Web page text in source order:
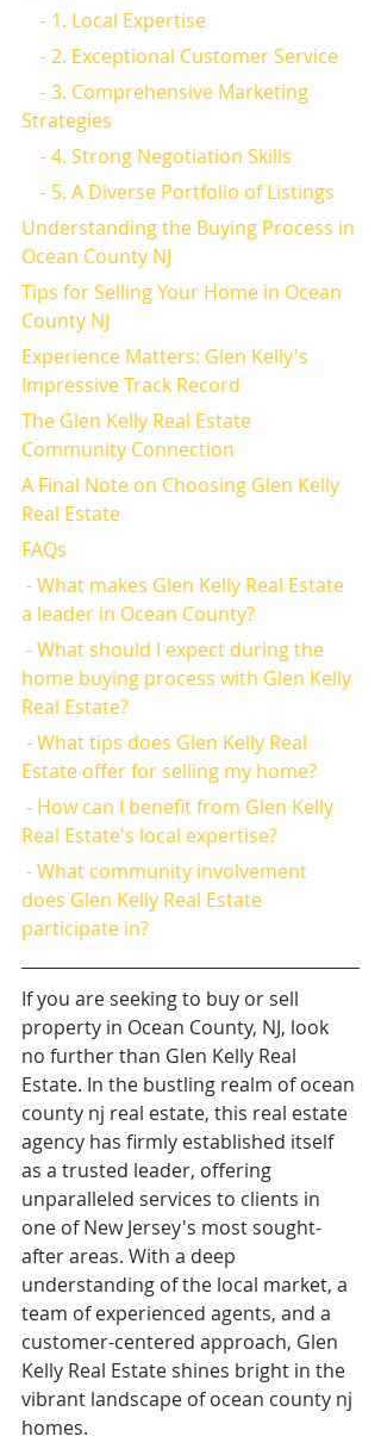
    - 1. Local Expertise
    - 2. Exceptional Customer Service
Strategies
    - 4. Strong Negotiation Skills
    - 5. A Diverse Portfolio of Listings
Understanding the Buying Process in
Ocean County NJ
Tips for Selling Your Home in Ocean
County NJ
Experience Matters: Glen Kelly's
Impressive Track Record
The Glen Kelly Real Estate
Community Connection
A Final Note on Choosing Glen Kelly
Real Estate
FAQs
a leader in Ocean County?
home buying process with Glen Kelly
Real Estate?
Estate offer for selling my home?
Real Estate's local expertise?
does Glen Kelly Real Estate
participate in?
If you are seeking to buy or sell
property in Ocean County, NJ, look
no further than Glen Kelly Real
Estate. In the bustling realm of ocean
county nj real estate, this real estate
agency has firmly established itself
as a trusted leader, offering
unparalleled services to clients in
one of New Jersey's most sought-
after areas. With a deep
understanding of the local market, a
team of experienced agents, and a
customer-centered approach, Glen
Kelly Real Estate shines bright in the
vibrant landscape of ocean county nj
homes.